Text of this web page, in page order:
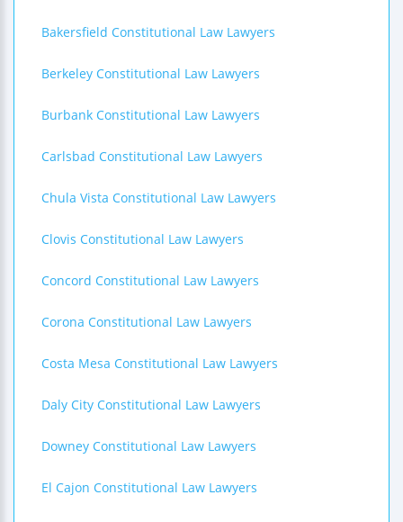
Bakersfield Constitutional Law Lawyers
Berkeley Constitutional Law Lawyers
Burbank Constitutional Law Lawyers
Carlsbad Constitutional Law Lawyers
Chula Vista Constitutional Law Lawyers
Clovis Constitutional Law Lawyers
Concord Constitutional Law Lawyers
Corona Constitutional Law Lawyers
Costa Mesa Constitutional Law Lawyers
Daly City Constitutional Law Lawyers
Downey Constitutional Law Lawyers
El Cajon Constitutional Law Lawyers